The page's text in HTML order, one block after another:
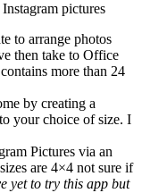
pictures
to arrange photos
then take to Office
more than 24
by creating a
your choice of size. I
Pictures via an
are 4×4 not sure if
yet to try this app but